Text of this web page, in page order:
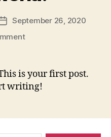
PostSeptember 26, 2020
on
is your first post.
writing!